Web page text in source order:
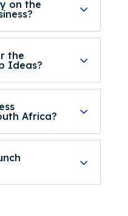
on the
the
Ideas?
Africa?